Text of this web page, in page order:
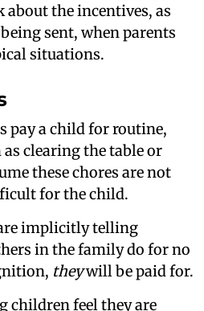
about the incentives, as
sent, when parents
situations.
pay a child for routine,
as clearing the table or
these chores are not
for the child.
implicitly telling
in the family do for no
theywill be paid for.
children feel they are